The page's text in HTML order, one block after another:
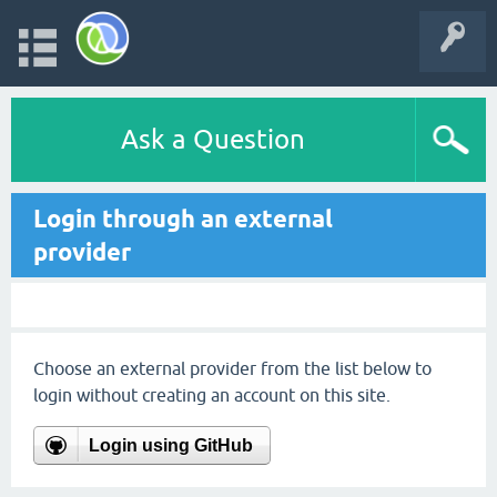
Ask a Question
Login through an external
provider
Choose an external provider from the list below to
login without creating an account on this site.
Login using GitHub